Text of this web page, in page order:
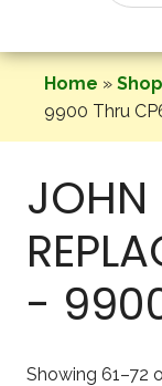
Home » Shop
9900 Thru
JOHN
-
Showing 61–72